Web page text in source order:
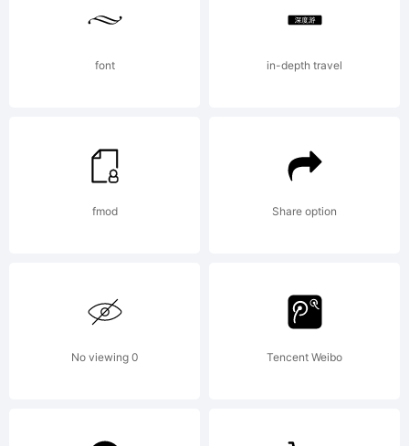
License:
font in-depth travel
fmod Share option
No viewing 0 Tencent Weibo